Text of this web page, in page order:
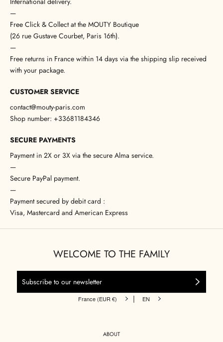
—
Free Click & Collect at the MOUTY Boutique
(26 rue Gustave Courbet, Paris 16th).
—
Free returns in France within 14 days via the shipping slip received
with your package.
CUSTOMER SERVICE
contact@mouty-paris.com
Shop number: +33681184346
SECURE PAYMENTS
Payment in 2X or 3X via the secure Alma service.
—
Secure PayPal payment.
—
Payment secured by debit card :
Visa, Mastercard and American Express
WELCOME TO THE FAMILY
France (EUR €) | EN
ABOUT